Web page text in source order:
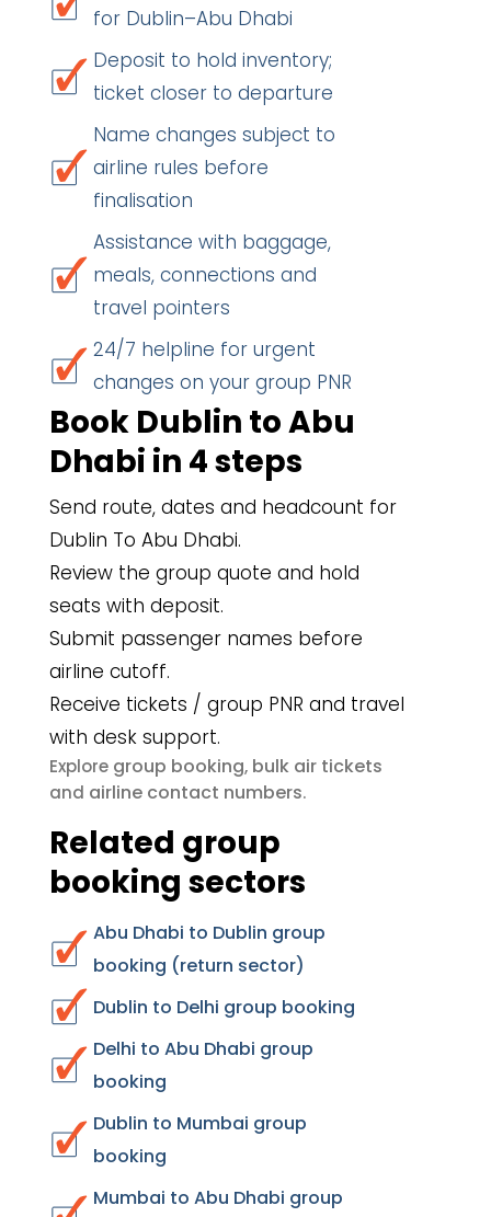
for Dublin–Abu Dhabi
Deposit to hold inventory;
ticket closer to departure
Name changes subject to
airline rules before
finalisation
Assistance with baggage,
meals, connections and
travel pointers
24/7 helpline for urgent
changes on your group PNR
Book Dublin to Abu
Dhabi in 4 steps
Send route, dates and headcount for
Dublin To Abu Dhabi.
Review the group quote and hold
seats with deposit.
Submit passenger names before
airline cutoff.
Receive tickets / group PNR and travel
with desk support.
Explore group booking, bulk air tickets
and airline contact numbers.
Related group
booking sectors
Abu Dhabi to Dublin group
booking (return sector)
Dublin to Delhi group booking
Delhi to Abu Dhabi group
booking
Dublin to Mumbai group
booking
Mumbai to Abu Dhabi group